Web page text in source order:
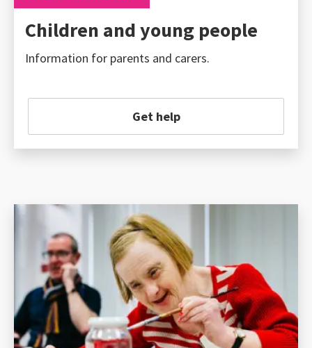
Children and young people
Information for parents and carers.
Get help